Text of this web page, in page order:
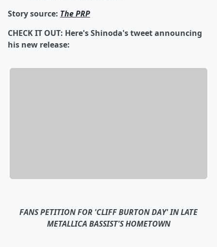
Story source: The PRP
CHECK IT OUT: Here's Shinoda's tweet announcing
his new release:
FANS PETITION FOR 'CLIFF BURTON DAY' IN LATE
METALLICA BASSIST'S HOMETOWN